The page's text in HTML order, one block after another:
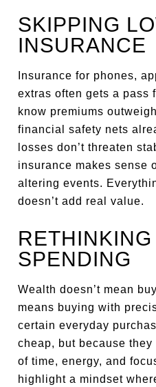
SKIPPING
INSURANCE
Insurance for phones,
extras often gets a pass
know premiums
financial safety nets
losses don’t threaten
insurance makes sense
altering events.
doesn’t add real value.
SPENDING
Wealth doesn’t mean
means buying with
certain everyday
cheap, but because
of time, energy, and
highlight a mindset